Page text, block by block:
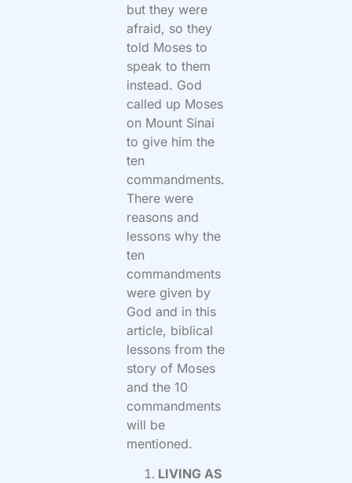
but they were
afraid, so they
told Moses to
speak to them
instead. God
called up Moses
on Mount Sinai
to give him the
ten
commandments.
There were
reasons and
lessons why the
ten
commandments
were given by
God and in this
article, biblical
lessons from the
story of Moses
and the 10
commandments
will be
mentioned.
LIVING AS